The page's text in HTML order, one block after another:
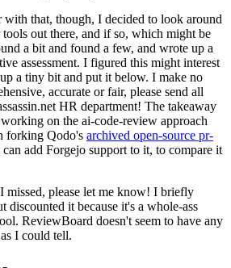
that, though, I decided to look around
tools out there, and if so, which might be
a bit and found a few, and wrote up a
assessment. I figured this might interest
a tiny bit and put it below. I make no
accurate or fair, please send all
HR department! The takeaway
on the ai-code-review approach
forking Qodo's archived open-source pr-
can add Forgejo support to it, to compare it
missed, please let me know! I briefly
discounted it because it's a whole-ass
ReviewBoard doesn't seem to have any
I could tell.